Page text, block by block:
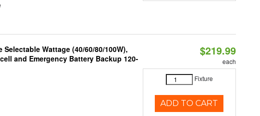
Wattage (40/60/80/100W),
and Emergency Battery Backup 120-
$219.99
each
Fixture
ADD TO CART